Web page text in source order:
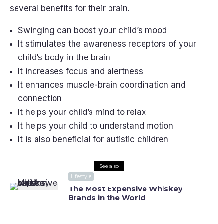
several benefits for their brain.
Swinging can boost your child’s mood
It stimulates the awareness receptors of your
child’s body in the brain
It increases focus and alertness
It enhances muscle-brain coordination and
connection
It helps your child’s mind to relax
It helps your child to understand motion
It is also beneficial for autistic children
See also
Lifestyle
The Most Expensive Whiskey
Brands in the World